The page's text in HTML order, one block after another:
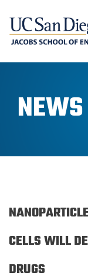
CELLS WILL
DRUGS